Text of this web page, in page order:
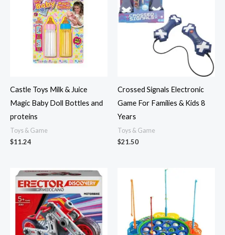
Castle Toys Milk & Juice
Magic Baby Doll Bottles and
proteins
Toys & Game
$11.24
Crossed Signals Electronic
Game For Families & Kids 8
Years
Toys & Game
$21.50